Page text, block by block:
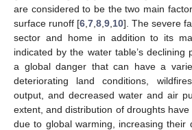
are considered to be the two main
surface runoff [6 7 8 9 10]. The severe
sector and home in addition to its
indicated by the water table’s declining
a global danger that can have a
deteriorating land conditions,
output, and decreased water and air
extent, and distribution of droughts
due to global warming, increasing their